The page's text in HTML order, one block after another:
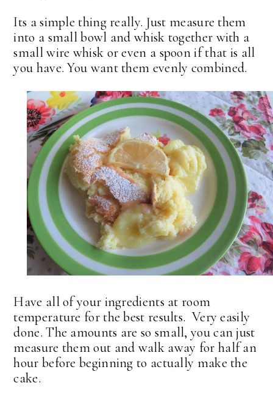
Its a simple thing really. Just measure them
into a small bowl and whisk together with a
small wire whisk or even a spoon if that is all
you have. You want them evenly combined.
Have all of your ingredients at room
temperature for the best results. Very easily
done. The amounts are so small, you can just
measure them out and walk away for half an
hour before beginning to actually make the
cake.